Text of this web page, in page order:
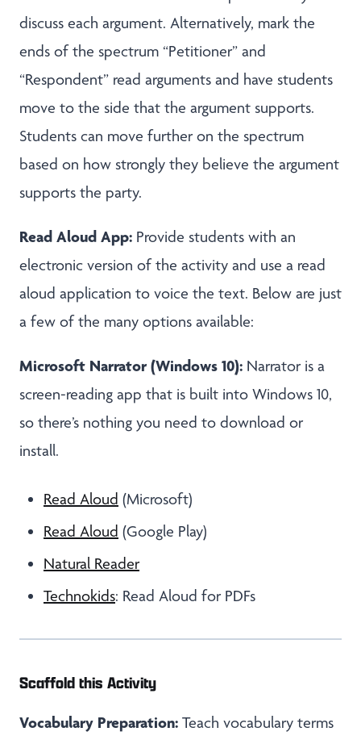
discuss each argument. Alternatively, mark the
ends of the spectrum “Petitioner” and
“Respondent” read arguments and have students
move to the side that the argument supports.
Students can move further on the spectrum
based on how strongly they believe the argument
supports the party.
Read Aloud App: Provide students with an
electronic version of the activity and use a read
aloud application to voice the text. Below are just
a few of the many options available:
Microsoft Narrator (Windows 10): Narrator is a
screen-reading app that is built into Windows 10,
so there’s nothing you need to download or
install.
Read Aloud (Microsoft)
Read Aloud (Google Play)
Natural Reader
Technokids: Read Aloud for PDFs
Scaffold this Activity
Vocabulary Preparation: Teach vocabulary terms